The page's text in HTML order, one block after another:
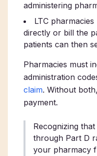
administering
LTC
directly or bill the
patients can then
Pharmacies must
administration
claim. Without
payment.
Recognizing
through Part D
your pharmacy